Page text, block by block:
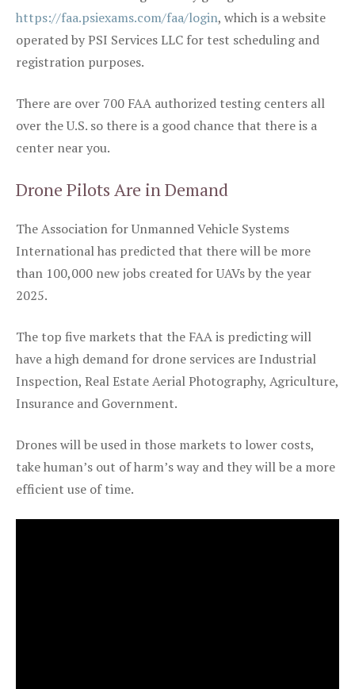
https://faa.psiexams.com/faa/login, which is a website
operated by PSI Services LLC for test scheduling and
registration purposes.
There are over 700 FAA authorized testing centers all
over the U.S. so there is a good chance that there is a
center near you.
Drone Pilots Are in Demand
The Association for Unmanned Vehicle Systems
International has predicted that there will be more
than 100,000 new jobs created for UAVs by the year
2025.
The top five markets that the FAA is predicting will
have a high demand for drone services are Industrial
Inspection, Real Estate Aerial Photography, Agriculture,
Insurance and Government.
Drones will be used in those markets to lower costs,
take human’s out of harm’s way and they will be a more
efficient use of time.